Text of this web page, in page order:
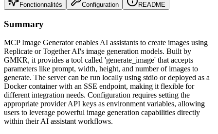
Fonctionnalités Configuration README
Summary
MCP Image Generator enables AI assistants to create images using
Replicate or Together AI's image generation models. Built by
GMKR, it provides a tool called 'generate_image' that accepts
parameters like prompt, width, height, and number of images to
generate. The server can be run locally using stdio or deployed as a
Docker container with an SSE endpoint, making it flexible for
different integration needs. Configuration requires setting the
appropriate provider API keys as environment variables, allowing
users to leverage powerful image generation capabilities directly
within their AI assistant workflows.